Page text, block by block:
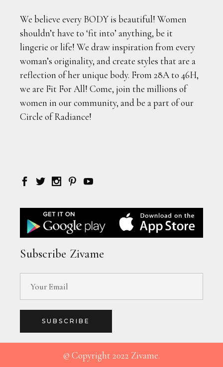
We believe every BODY is beautiful! Women
shouldn’t have to ‘fit into’ anything, be it
lingerie or life! We draw inspiration from every
woman’s originality, and create styles that are a
reflection of her unique body. From 28A to 46H,
we are Fit For All! Come, join the millions of
women in our community, and be a part of our
Circle of Radiance!
Subscribe Zivame
SUBSCRIBE
© Copyright 2022 Zivame.